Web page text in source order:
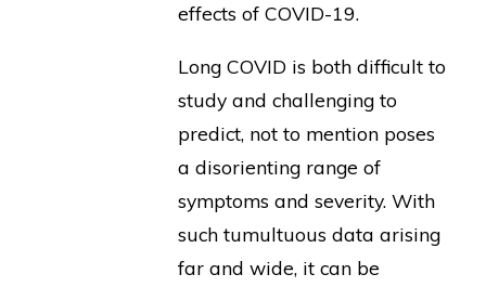
effects of COVID-19.
Long COVID is both difficult to
study and challenging to
predict, not to mention poses
a disorienting range of
symptoms and severity. With
such tumultuous data arising
far and wide, it can be